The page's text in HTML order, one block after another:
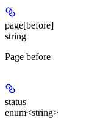
page[before]
string
Page before
status
enum<string>